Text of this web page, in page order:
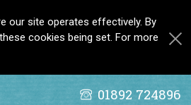
our site operates effectively. By
cookies being set. For more
01892 724896